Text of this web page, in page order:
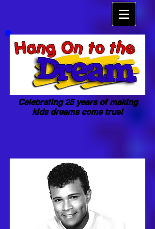
Celebrating 25 years of making
kids dreams come true!